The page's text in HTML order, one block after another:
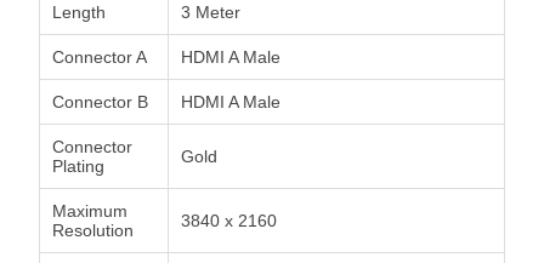
Length 3 Meter
Connector A HDMI A Male
Connector B HDMI A Male
Connector
Plating
Gold
Maximum
Resolution
3840 x 2160